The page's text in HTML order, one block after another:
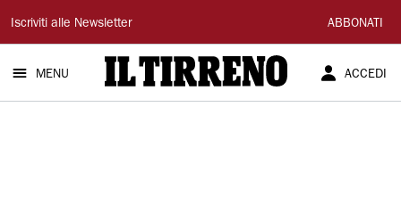
Il
Tirreno
Iscriviti alle Newsletter ABBONATI
MENU ACCEDI